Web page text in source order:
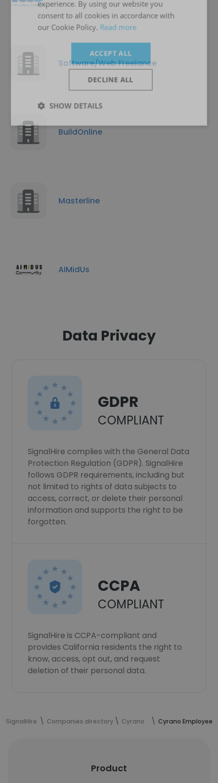
Software/Web Freelance
BuildOnline
Masterline
AIMidUs
Data Privacy
GDPR
COMPLIANT
SignalHire complies with the General Data
Protection Regulation (GDPR). SignalHire
follows GDPR requirements, including but
not limited to rights of data subjects to
access, correct, or delete their personal
information and supports the right to be
forgotten.
CCPA
COMPLIANT
SignalHire is CCPA-compliant and
provides California residents the right to
know, access, opt out, and request
deletion of their personal data.
SignalHire Companies directory Cyrano Cyrano Employees
Product
experience. By using our website you
consent to all cookies in accordance with
our Cookie Policy. Read more
ACCEPT ALL
DECLINE ALL
SHOW DETAILS